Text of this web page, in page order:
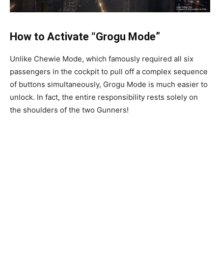
How to Activate “Grogu Mode”
Unlike Chewie Mode, which famously required all six
passengers in the cockpit to pull off a complex sequence
of buttons simultaneously, Grogu Mode is much easier to
unlock. In fact, the entire responsibility rests solely on
the shoulders of the two Gunners!